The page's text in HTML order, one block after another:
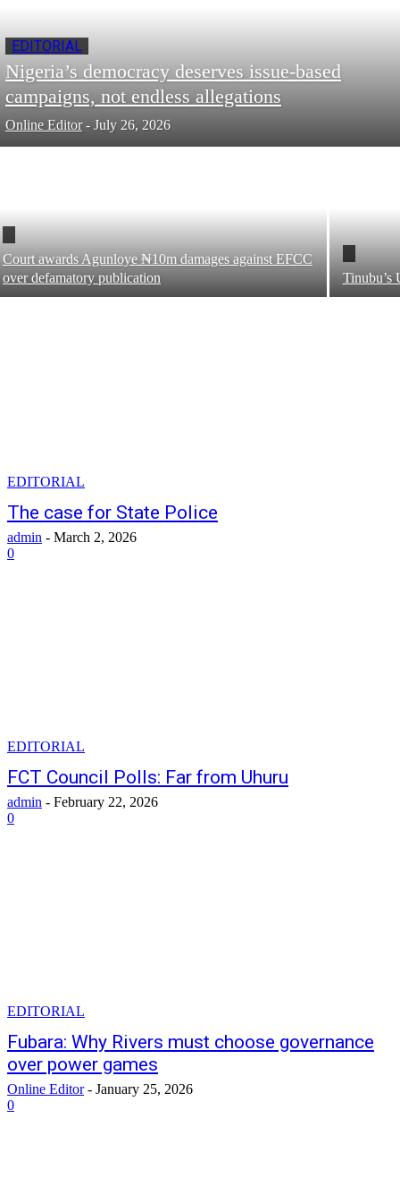
EDITORIAL
Nigeria’s democracy deserves issue‑based
campaigns, not endless allegations
Online Editor - July 26, 2026
Court awards Agunloye ₦10m damages against EFCC
over defamatory publication
Tinubu’s
EDITORIAL
The case for State Police
admin - March 2, 2026
0
EDITORIAL
FCT Council Polls: Far from Uhuru
admin - February 22, 2026
0
EDITORIAL
Fubara: Why Rivers must choose governance
over power games
Online Editor - January 25, 2026
0